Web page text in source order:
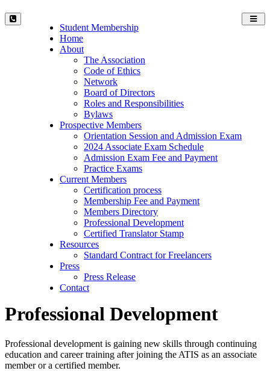
Student Membership
Home
About
The Association
Code of Ethics
Network
Board of Directors
Roles and Responsibilities
Bylaws
Prospective Members
Orientation Session and Admission Exam
2024 Associate Exam Schedule
Admission Exam Fee and Payment
Practice Exams
Current Members
Certification process
Membership Fee and Payment
Members Directory
Professional Development
Certified Translator Stamp
Resources
Standard Contract for Freelancers
Press
Press Release
Contact
Professional Development
Professional development is gaining new skills through continuing
education and career training after joining the ATIS as an associate
member or a certified member.